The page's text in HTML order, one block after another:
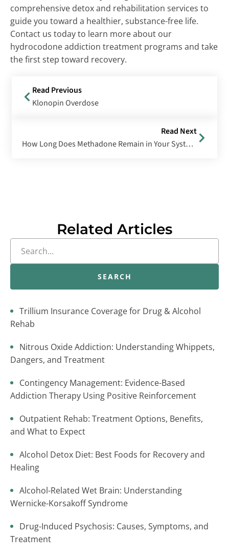
comprehensive detox and rehabilitation services to
guide you toward a healthier, substance-free life.
Contact us today to learn more about our
hydrocodone addiction treatment programs and take
the first step toward recovery.
Read Previous
Klonopin Overdose
Read Next
How Long Does Methadone Remain in Your System?
Related Articles
SEARCH
Trillium Insurance Coverage for Drug & Alcohol
Rehab
Nitrous Oxide Addiction: Understanding Whippets,
Dangers, and Treatment
Contingency Management: Evidence-Based
Addiction Therapy Using Positive Reinforcement
Outpatient Rehab: Treatment Options, Benefits,
and What to Expect
Alcohol Detox Diet: Best Foods for Recovery and
Healing
Alcohol-Related Wet Brain: Understanding
Wernicke-Korsakoff Syndrome
Drug-Induced Psychosis: Causes, Symptoms, and
Treatment